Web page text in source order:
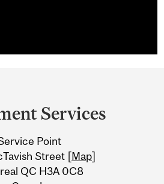
Services
Point
Street [Map]
QC H3A 0C8